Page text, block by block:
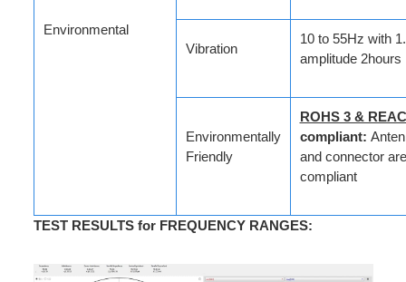
Environmental
Vibration
10 to 55Hz with
amplitude 2hours
Environmentally
Friendly
ROHS 3 &
compliant:
and connector
compliant
TEST RESULTS for FREQUENCY RANGES: